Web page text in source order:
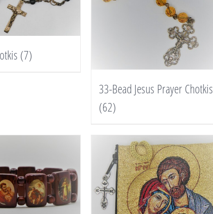
(7)
33-Bead Jesus Prayer Chotkis
(62)